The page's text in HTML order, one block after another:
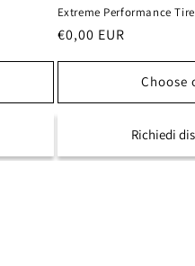
Extreme Performance
Regular
€0,00 EUR
Choose
Richiedi